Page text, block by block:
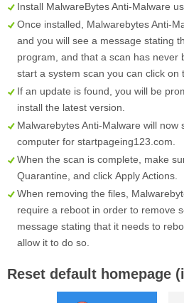
Install MalwareBytes Anti-Malware
Once installed, Malwarebytes Anti-
and you will see a message stating
program, and that a scan has never
start a system scan you can click on
If an update is found, you will be
install the latest version.
Malwarebytes Anti-Malware will now
computer for startpageing123.com.
When the scan is complete, make
Quarantine, and click Apply Actions.
When removing the files,
require a reboot in order to remove
message stating that it needs to
allow it to do so.
Reset default homepage